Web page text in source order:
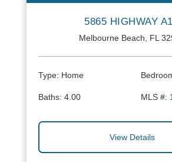
5865 HIGHWAY
Melbourne Beach, FL
Type: Home
Baths: 4.00 MLS #:
View Details